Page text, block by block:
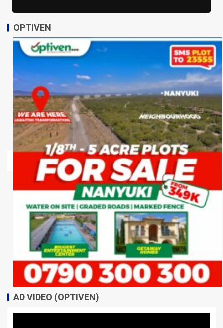
OPTIVEN
AD VIDEO (OPTIVEN)